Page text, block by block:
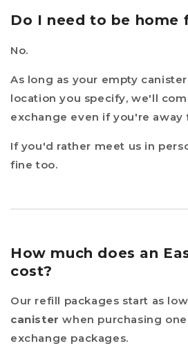
Do I need to be home
No.
As long as your empty
location you specify, we'll
exchange even if you're away
If you'd rather meet us in
fine too.
How much does an
cost?
Our refill packages start as
canister when purchasing
exchange packages.